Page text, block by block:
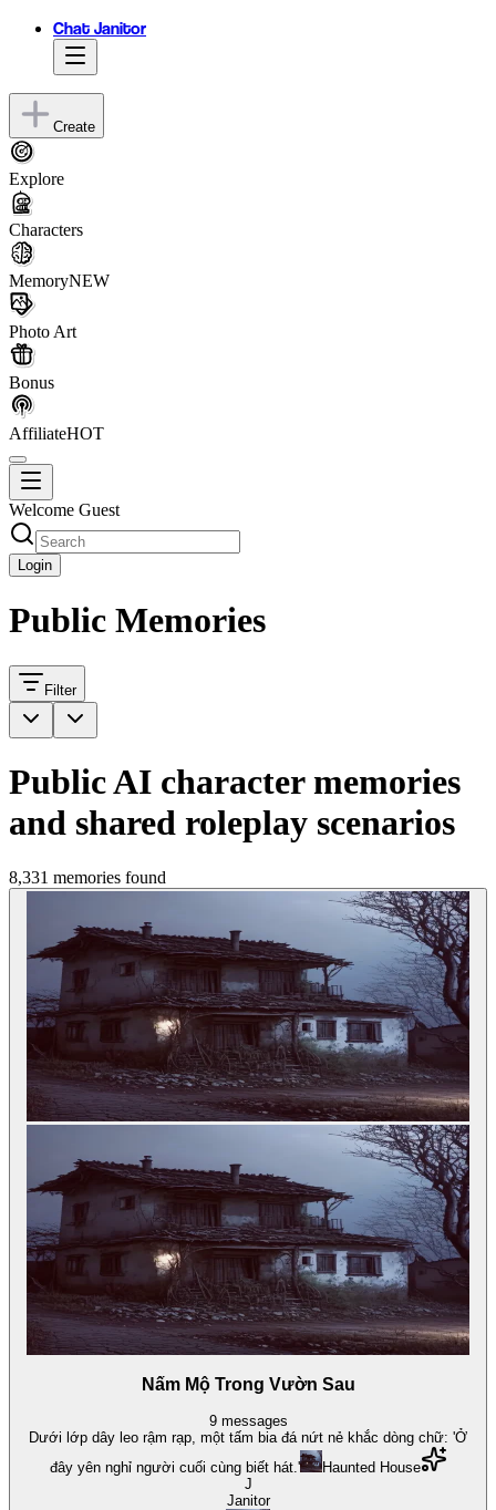
Chat Janitor
Create
Explore
Characters
MemoryNEW
Photo Art
Bonus
AffiliateHOT
Welcome Guest
Login
Public Memories
Filter
Public AI character memories
and shared roleplay scenarios
8,331 memories found
Nấm Mộ Trong Vườn Sau
9 messages
Dưới lớp dây leo rậm rạp, một tấm bia đá nứt nẻ khắc dòng chữ: 'Ở
đây yên nghỉ người cuối cùng biết hát.'
Haunted House
J
Janitor